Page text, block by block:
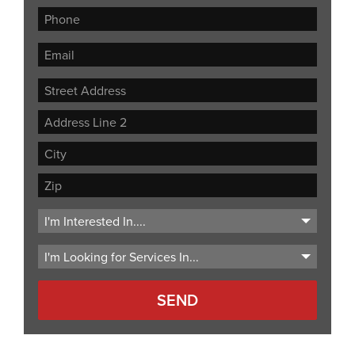
Street
Address
Address
Line
City
ZIP
Code